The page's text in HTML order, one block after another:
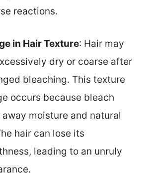
reactions.
in Hair Texture: Hair may
dry or coarse after
bleaching. This texture
occurs because bleach
moisture and natural
hair can lose its
leading to an unruly